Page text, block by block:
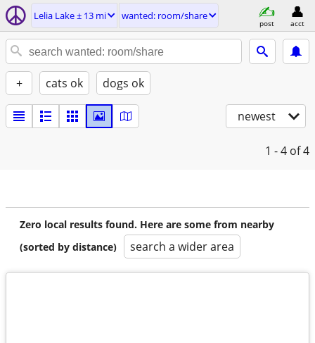
Lelia Lake ± 13 mi wanted: room/share
post acct
+ cats ok dogs ok
newest
1 - 4 of 4
Zero local results found. Here are some from nearby
(sorted by distance)
search a wider area